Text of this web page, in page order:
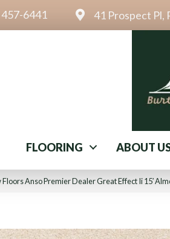
6441 41 Prospect Pl,
FLOORING ABOUT
Floors Anso Premier Dealer Great Effect Ii 15′